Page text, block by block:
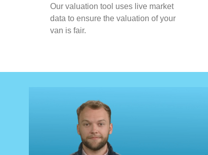
Our valuation tool uses live market
data to ensure the valuation of your
van is fair.